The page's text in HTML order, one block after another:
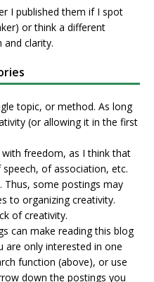
I published them if I spot
or think a different
clarity.
topic, or method. As long
(or allowing it in the first
freedom, as I think that
of association, etc.
Thus, some postings may
to organizing creativity.
of creativity.
can make reading this blog
are only interested in one
function (above), or use
down the postings you